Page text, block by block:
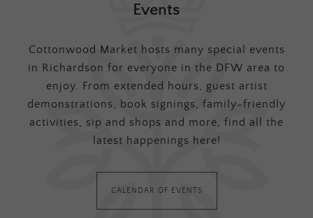
Events
Cottonwood Market hosts many special events
in Richardson for everyone in the DFW area to
enjoy. From extended hours, guest artist
demonstrations, book signings, family-friendly
activities, sip and shops and more, find all the
latest happenings here!
CALENDAR OF EVENTS